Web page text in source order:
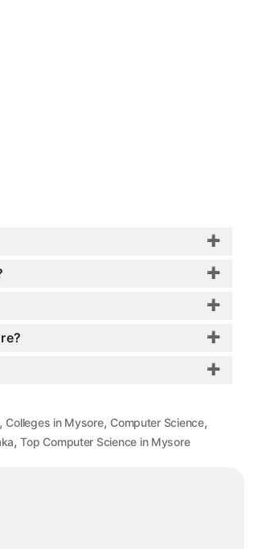
, Colleges in Mysore, Computer Science,
,Top Computer Science in Mysore